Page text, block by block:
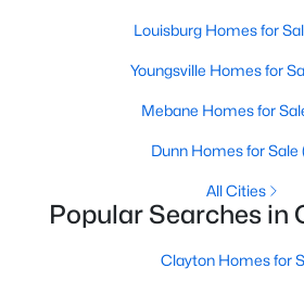
12 Things to Know
Clayton NC
Louisburg Homes for
Youngsville Homes for
Mebane Homes for
Dunn Homes for Sale
All Cities
Popular Searches in
Clayton Homes for